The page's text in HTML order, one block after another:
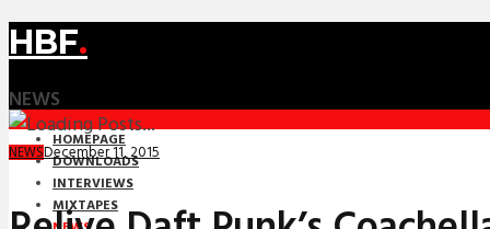
HBF.
NEWS
HOMEPAGE
DOWNLOADS
INTERVIEWS
MIXTAPES
NEWSDecember 11, 2015